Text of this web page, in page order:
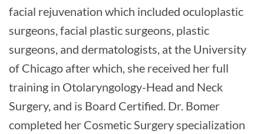
facial rejuvenation which included oculoplastic
surgeons, facial plastic surgeons, plastic
surgeons, and dermatologists, at the University
of Chicago after which, she received her full
training in Otolaryngology-Head and Neck
Surgery, and is Board Certified. Dr. Bomer
completed her Cosmetic Surgery specialization